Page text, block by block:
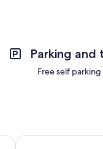
Parking and
Free self
The Belmont Hotel